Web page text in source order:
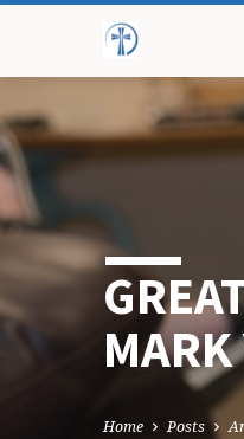
Home Posts